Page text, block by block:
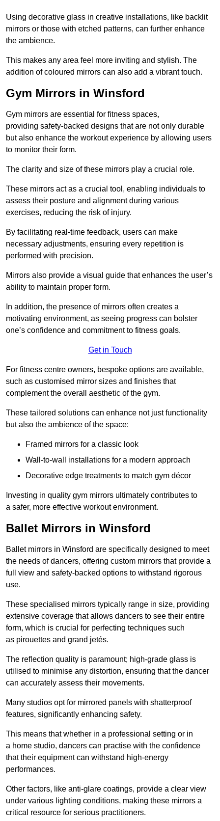
Using decorative glass in creative installations, like backlit
mirrors or those with etched patterns, can further enhance
the ambience.
This makes any area feel more inviting and stylish. The
addition of coloured mirrors can also add a vibrant touch.
Gym Mirrors in Winsford
Gym mirrors are essential for fitness spaces,
providing safety-backed designs that are not only durable
but also enhance the workout experience by allowing users
to monitor their form.
The clarity and size of these mirrors play a crucial role.
These mirrors act as a crucial tool, enabling individuals to
assess their posture and alignment during various
exercises, reducing the risk of injury.
By facilitating real-time feedback, users can make
necessary adjustments, ensuring every repetition is
performed with precision.
Mirrors also provide a visual guide that enhances the user’s
ability to maintain proper form.
In addition, the presence of mirrors often creates a
motivating environment, as seeing progress can bolster
one’s confidence and commitment to fitness goals.
Get in Touch
For fitness centre owners, bespoke options are available,
such as customised mirror sizes and finishes that
complement the overall aesthetic of the gym.
These tailored solutions can enhance not just functionality
but also the ambience of the space:
Framed mirrors for a classic look
Wall-to-wall installations for a modern approach
Decorative edge treatments to match gym décor
Investing in quality gym mirrors ultimately contributes to
a safer, more effective workout environment.
Ballet Mirrors in Winsford
Ballet mirrors in Winsford are specifically designed to meet
the needs of dancers, offering custom mirrors that provide a
full view and safety-backed options to withstand rigorous
use.
These specialised mirrors typically range in size, providing
extensive coverage that allows dancers to see their entire
form, which is crucial for perfecting techniques such
as pirouettes and grand jetés.
The reflection quality is paramount; high-grade glass is
utilised to minimise any distortion, ensuring that the dancer
can accurately assess their movements.
Many studios opt for mirrored panels with shatterproof
features, significantly enhancing safety.
This means that whether in a professional setting or in
a home studio, dancers can practise with the confidence
that their equipment can withstand high-energy
performances.
Other factors, like anti-glare coatings, provide a clear view
under various lighting conditions, making these mirrors a
critical resource for serious practitioners.